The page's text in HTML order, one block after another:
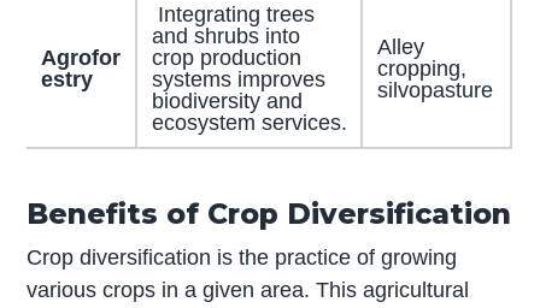
Agrofor
estry
Integrating trees
and shrubs into
crop production
systems improves
biodiversity and
ecosystem services.
Alley
cropping,
silvopasture
Benefits of Crop Diversification
Crop diversification is the practice of growing
various crops in a given area. This agricultural